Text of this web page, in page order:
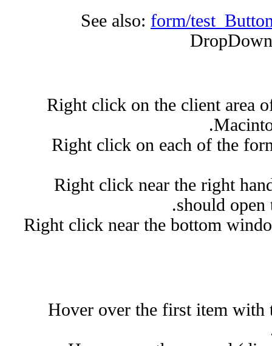
See also: form/
Right click on the client area
Right click on each of the
Right click near the right
should open
Right click near the bottom
Hover over the first item with